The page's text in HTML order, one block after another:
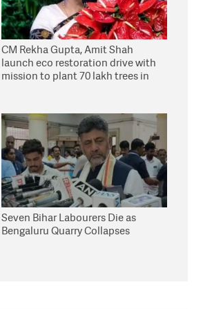
CM Rekha Gupta, Amit Shah
launch eco restoration drive with
mission to plant 70 lakh trees in
Seven Bihar Labourers Die as
Bengaluru Quarry Collapses